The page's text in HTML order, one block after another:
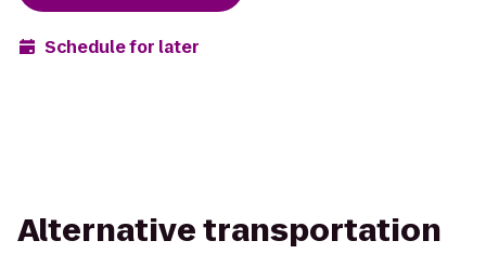
Schedule for later
Alternative transportation